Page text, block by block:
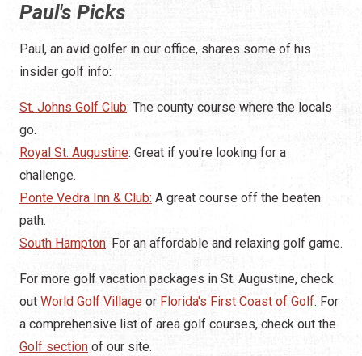
Paul's Picks
Paul, an avid golfer in our office, shares some of his
insider golf info:
St. Johns Golf Club: The county course where the locals
go.
Royal St. Augustine: Great if you're looking for a
challenge.
Ponte Vedra Inn & Club: A great course off the beaten
path.
South Hampton: For an affordable and relaxing golf game.
For more golf vacation packages in St. Augustine, check
out World Golf Village or Florida's First Coast of Golf. For
a comprehensive list of area golf courses, check out the
Golf section of our site.